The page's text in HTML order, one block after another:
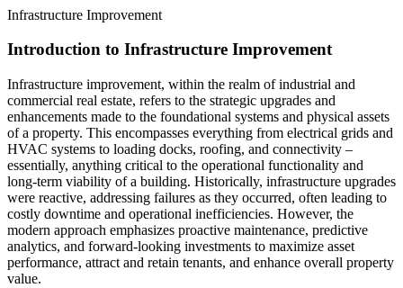
Infrastructure Improvement
Introduction to Infrastructure Improvement
Infrastructure improvement, within the realm of industrial and
commercial real estate, refers to the strategic upgrades and
enhancements made to the foundational systems and physical assets
of a property. This encompasses everything from electrical grids and
HVAC systems to loading docks, roofing, and connectivity –
essentially, anything critical to the operational functionality and
long-term viability of a building. Historically, infrastructure upgrades
were reactive, addressing failures as they occurred, often leading to
costly downtime and operational inefficiencies. However, the
modern approach emphasizes proactive maintenance, predictive
analytics, and forward-looking investments to maximize asset
performance, attract and retain tenants, and enhance overall property
value.